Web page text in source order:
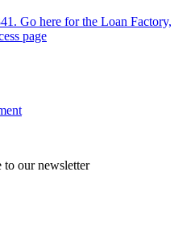
Go here for the Loan Factory,
page
to our newsletter